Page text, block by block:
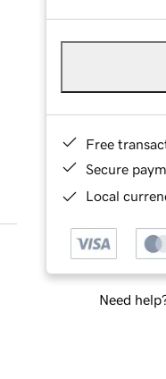
Free
Secure
Local
Need